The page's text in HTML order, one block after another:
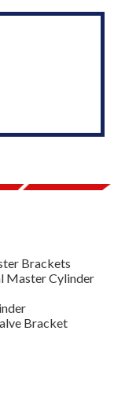
Brackets
Master Cylinder
Bracket